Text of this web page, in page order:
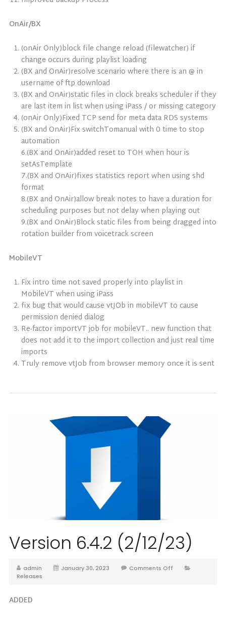
OnAir/BX
(onAir Only)block file change reload (filewatcher) if
change occurs during playlist loading
(BX and OnAir)resolve scenario where there is an @ in
username of ftp download
(BX and OnAir)static files in clock breaks scheduler if they
are last item in list when using iPass / or missing category
(onAir Only)Fixed TCP send for meta data RDS systems
(BX and OnAir)Fix switchTomanual with 0 time to stop
automation
6.(BX and OnAir)added reset to TOH when hour is
setAsTemplate
7.(BX and OnAir)fixes statistics report when using shd
format
8.(BX and OnAir)allow break notes to have a duration for
scheduling purposes but not delay when playing out
9.(BX and OnAir)Block static files from being dragged into
rotation builder from voicetrack screen
MobileVT
Fix intro time not saved properly into playlist in
MobileVT when using iPass
fix bug that would cause vtJOb in mobileVT to cause
permission denied dialog
Re-factor importVT job for mobileVT.. new function that
does not add it to the import collection and just real time
imports
Truly remove vtJob from browser memory once it is sent
Version 6.4.2 (2/12/23)
admin January 30, 2023
Comments Off
Releases
ADDED